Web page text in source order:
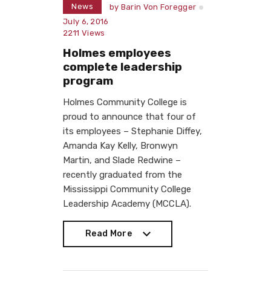
News by Barin Von Foregger
July 6, 2016
2211 Views
Holmes employees
complete leadership
program
Holmes Community College is
proud to announce that four of
its employees – Stephanie Diffey,
Amanda Kay Kelly, Bronwyn
Martin, and Slade Redwine –
recently graduated from the
Mississippi Community College
Leadership Academy (MCCLA).
Read More